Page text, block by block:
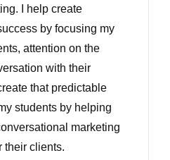
I help create
by focusing my
attention on the
with their
that predictable
students by helping
marketing
their clients.